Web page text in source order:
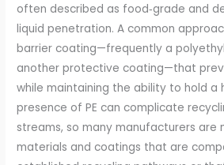
often described as food‑grade and
liquid penetration. A common
barrier coating—frequently a
another protective coating—that
while maintaining the ability to hold a
presence of PE can complicate
streams, so many manufacturers are
materials and coatings that are